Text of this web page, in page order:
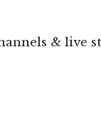
& live